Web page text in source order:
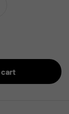
cart